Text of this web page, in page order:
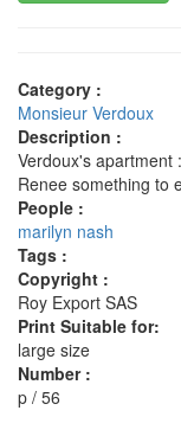
Category :
Monsieur Verdoux
Description :
Verdoux's apartment
Renee something to
People :
marilyn nash
Tags :
Copyright :
Roy Export SAS
Print Suitable for:
large size
Number :
p / 56